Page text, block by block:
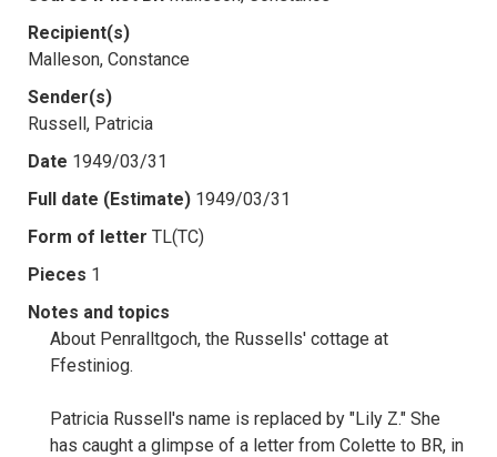
Recipient(s)
Malleson, Constance
Sender(s)
Russell, Patricia
Date 1949/03/31
Full date (Estimate) 1949/03/31
Form of letter TL(TC)
Pieces 1
Notes and topics
About Penralltgoch, the Russells' cottage at
Ffestiniog.
Patricia Russell's name is replaced by "Lily Z." She
has caught a glimpse of a letter from Colette to BR, in